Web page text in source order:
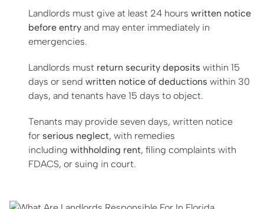
Landlords must give at least 24 hours written notice
before entry and may enter immediately in
emergencies.
Landlords must return security deposits within 15
days or send written notice of deductions within 30
days, and tenants have 15 days to object.
Tenants may provide seven days, written notice
for serious neglect, with remedies
including withholding rent, filing complaints with
FDACS, or suing in court.